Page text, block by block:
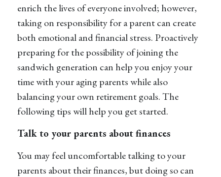
enrich the lives of everyone involved; however,
taking on responsibility for a parent can create
both emotional and financial stress. Proactively
preparing for the possibility of joining the
sandwich generation can help you enjoy your
time with your aging parents while also
balancing your own retirement goals. The
following tips will help you get started.
Talk to your parents about finances
You may feel uncomfortable talking to your
parents about their finances, but doing so can